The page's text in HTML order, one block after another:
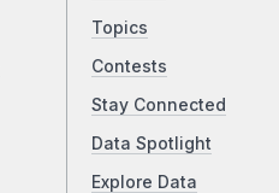
Topics
Contests
Stay Connected
Data Spotlight
Explore Data